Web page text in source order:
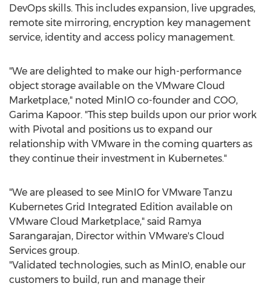
DevOps skills. This includes expansion, live upgrades,
remote site mirroring, encryption key management
service, identity and access policy management.
"We are delighted to make our high-performance
object storage available on the VMware Cloud
Marketplace," noted MinIO co-founder and COO,
Garima Kapoor. "This step builds upon our prior work
with Pivotal and positions us to expand our
relationship with VMware in the coming quarters as
they continue their investment in Kubernetes."
"We are pleased to see MinIO for VMware Tanzu
Kubernetes Grid Integrated Edition available on
VMware Cloud Marketplace," said Ramya
Sarangarajan, Director within VMware's Cloud
Services group.
"Validated technologies, such as MinIO, enable our
customers to build, run and manage their